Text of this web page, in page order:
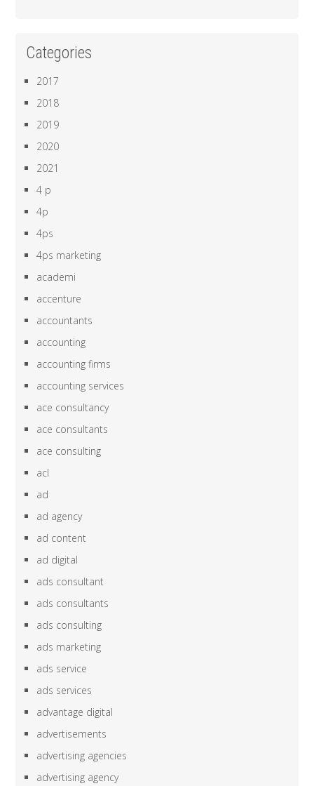
Categories
2017
2018
2019
2020
2021
4 p
4p
4ps
4ps marketing
academi
accenture
accountants
accounting
accounting firms
accounting services
ace consultancy
ace consultants
ace consulting
acl
ad
ad agency
ad content
ad digital
ads consultant
ads consultants
ads consulting
ads marketing
ads service
ads services
advantage digital
advertisements
advertising agencies
advertising agency